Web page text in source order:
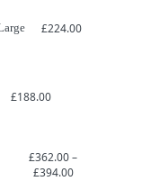
£224.00
£188.00
£362.00–
£394.00Price